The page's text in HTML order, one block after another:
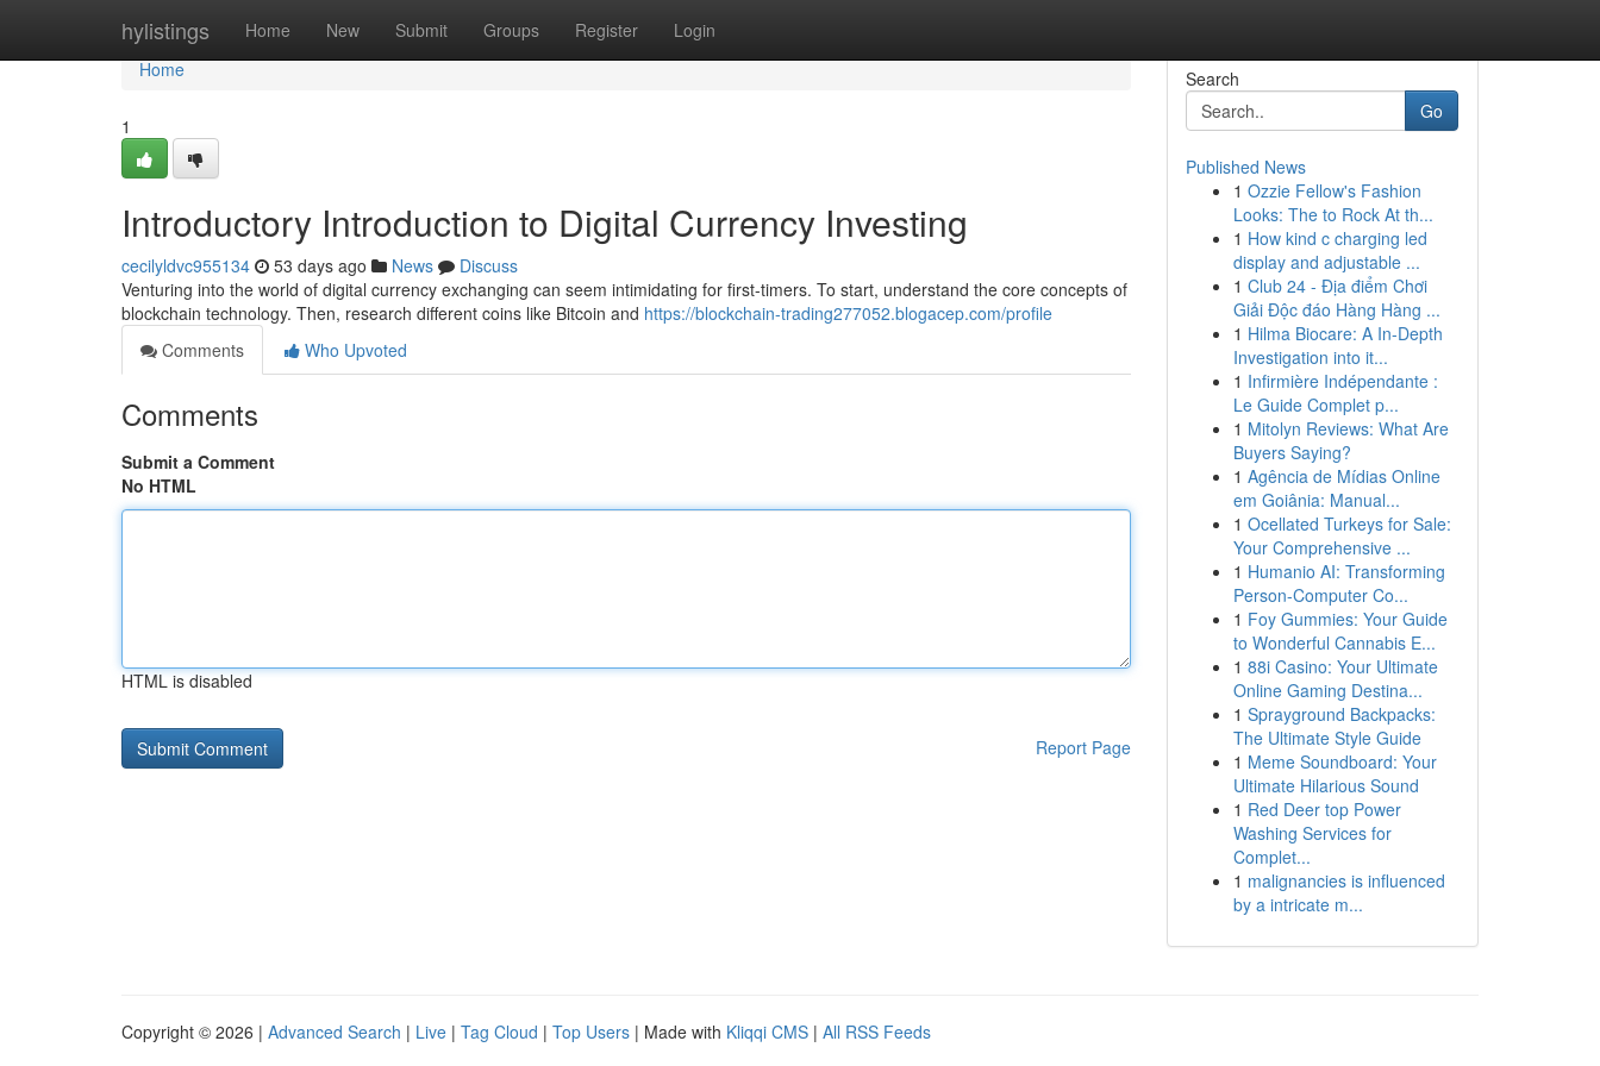
hylistings Home New Submit Groups Register Login
Home
Home
1
Introductory Introduction to Digital Currency Investing
cecilyldvc955134 53 days ago News
Discuss
Venturing into the world of digital currency exchanging can seem intimidating for first-timers. To start, understand the core concepts of
blockchain technology. Then, research different coins like Bitcoin and https://blockchain-trading277052.blogacep.com/profile
Comments
Who Upvoted
Comments
Submit a Comment
No HTML
HTML is disabled
Report Page
Search
Go
Published News
1 Ozzie Fellow's Fashion
Looks: The to Rock At th...
1 How kind c charging led
display and adjustable ...
1 Club 24 - Địa điểm Chơi
Giải Độc đáo Hàng Hàng ...
1 Hilma Biocare: A In-Depth
Investigation into it...
1 Infirmière Indépendante :
Le Guide Complet p...
1 Mitolyn Reviews: What Are
Buyers Saying?
1 Agência de Mídias Online
em Goiânia: Manual...
1 Ocellated Turkeys for Sale:
Your Comprehensive ...
1 Humanio AI: Transforming
Person-Computer Co...
1 Foy Gummies: Your Guide
to Wonderful Cannabis E...
1 88i Casino: Your Ultimate
Online Gaming Destina...
1 Sprayground Backpacks:
The Ultimate Style Guide
1 Meme Soundboard: Your
Ultimate Hilarious Sound
1 Red Deer top Power
Washing Services for
Complet...
1 malignancies is influenced
by a intricate m...
Copyright © 2026 | Advanced Search | Live | Tag Cloud | Top Users | Made with Kliqqi CMS | All RSS Feeds